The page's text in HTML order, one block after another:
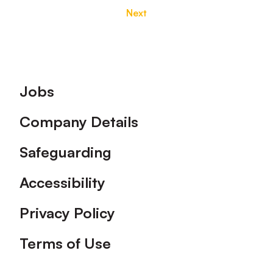
Next
Footer
Jobs
Company Details
Safeguarding
Accessibility
Privacy Policy
Terms of Use